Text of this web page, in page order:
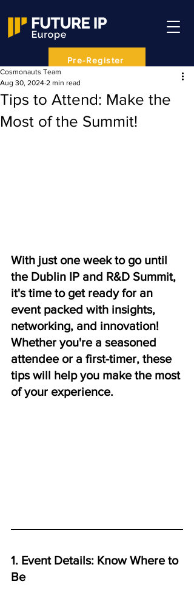
Pre-Register
Tips to Attend: Make the
Most of the Summit!
Cosmonauts Team
Aug 30, 2024 2 min read
With just one week to go until
the Dublin IP and R&D Summit,
it's time to get ready for an
event packed with insights,
networking, and innovation!
Whether you're a seasoned
attendee or a first-timer, these
tips will help you make the most
of your experience.
1. Event Details: Know Where to
Be